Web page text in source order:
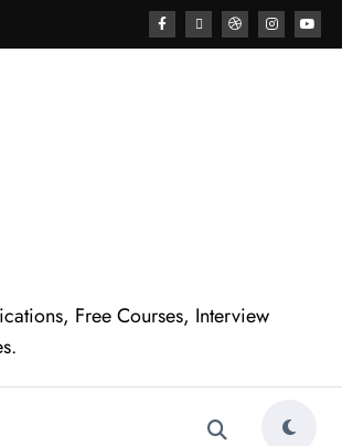
Free Courses, Interview